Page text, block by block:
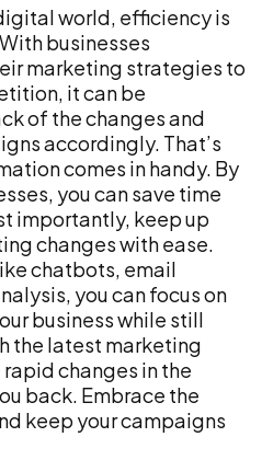
world, efficiency is
businesses
marketing strategies to
it can be
of the changes and
accordingly. That’s
comes in handy. By
you can save time
importantly, keep up
changes with ease.
chatbots, email
you can focus on
business while still
the latest marketing
rapid changes in the
back. Embrace the
keep your campaigns